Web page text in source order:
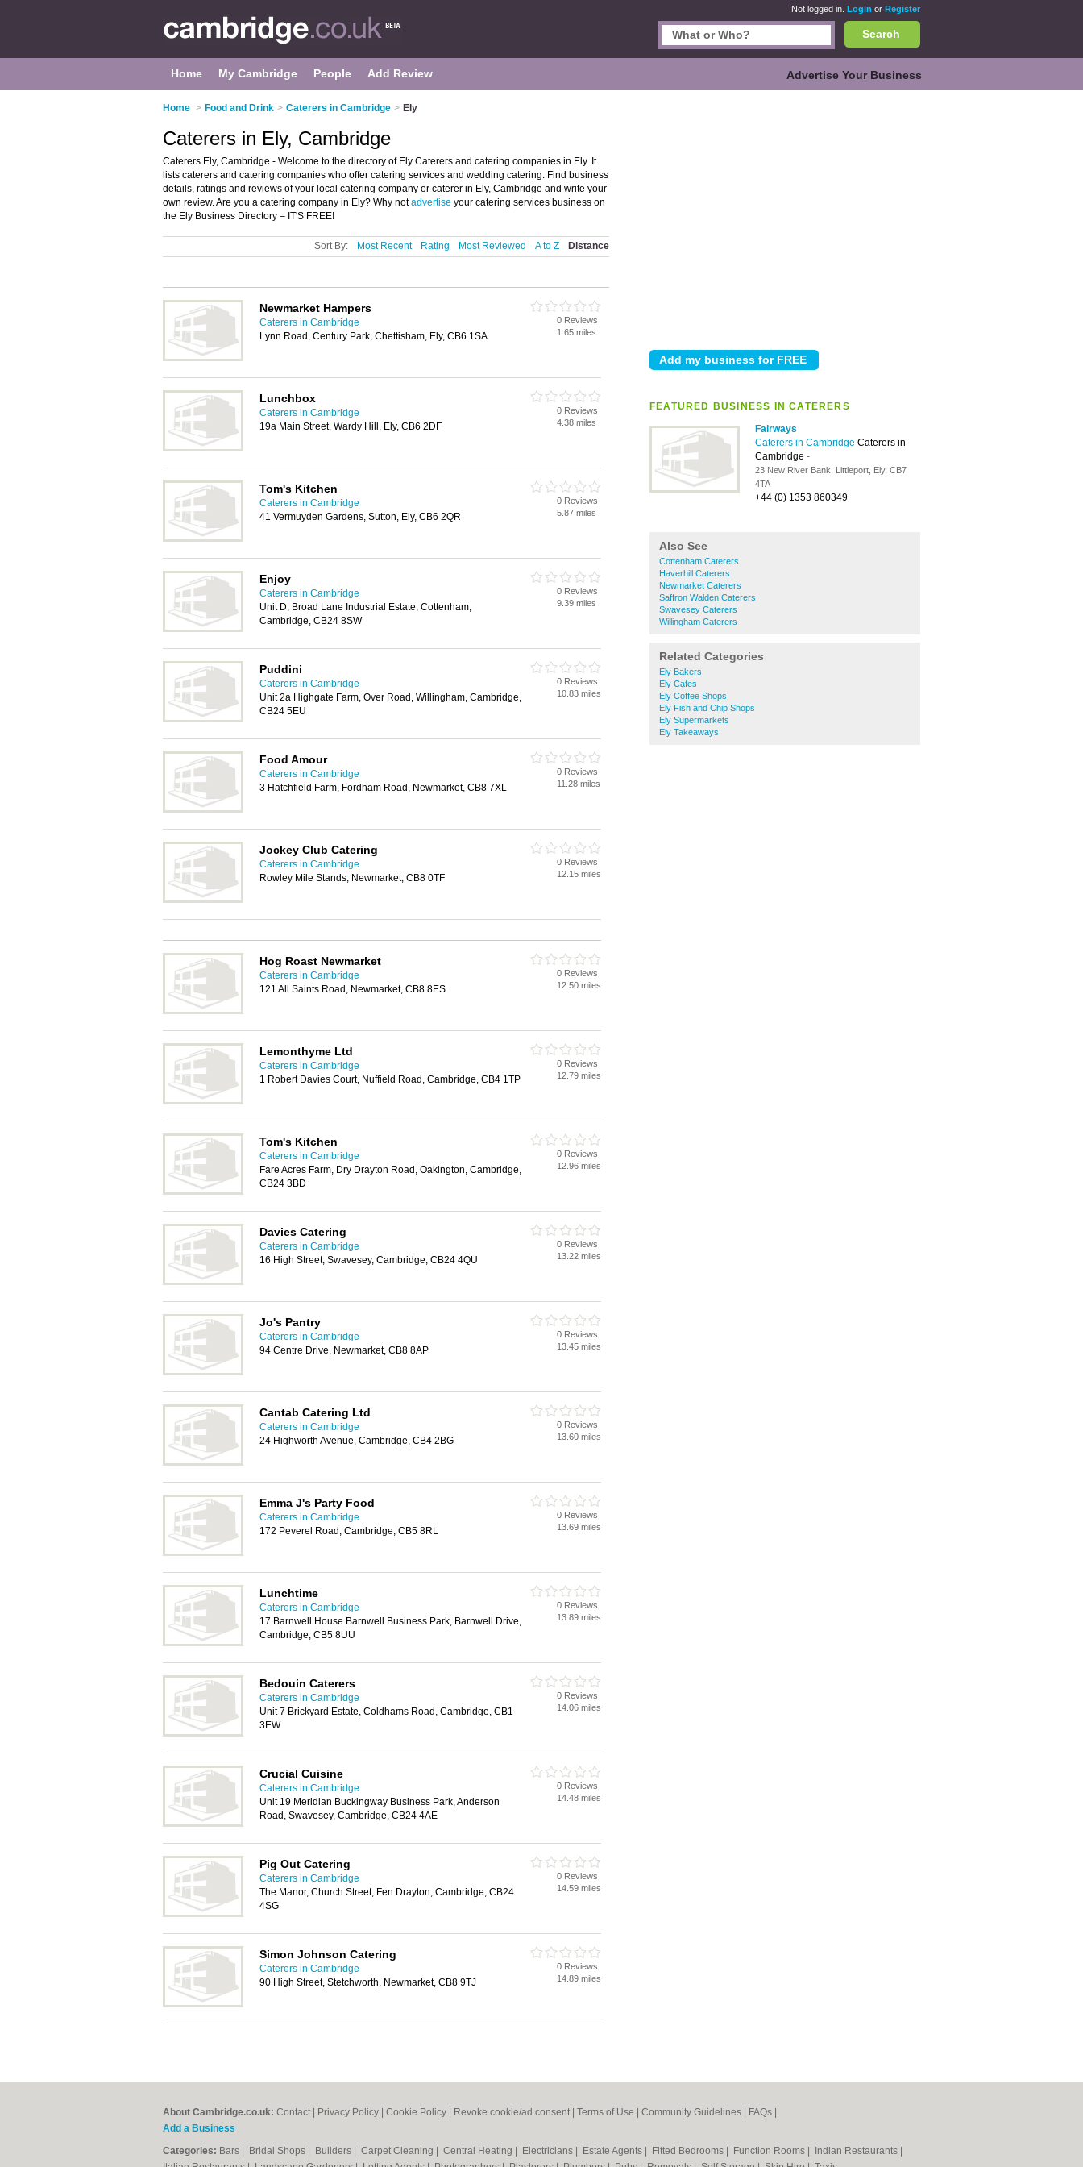
Not logged in. Login or Register
Search
Home My Cambridge People Add Review Advertise Your Business
Home > Food and Drink > Caterers in Cambridge > Ely
FEATURED BUSINESS IN CATERERS
Fairways
Caterers in Cambridge Caterers in
Cambridge -
23 New River Bank, Littleport, Ely, CB7
4TA
+44 (0) 1353 860349
Also See
Cottenham Caterers
Haverhill Caterers
Newmarket Caterers
Saffron Walden Caterers
Swavesey Caterers
Willingham Caterers
Related Categories
Ely Bakers
Ely Cafes
Ely Coffee Shops
Ely Fish and Chip Shops
Ely Supermarkets
Ely Takeaways
Caterers in Ely, Cambridge
Caterers Ely, Cambridge - Welcome to the directory of Ely Caterers and catering companies in Ely. It
lists caterers and catering companies who offer catering services and wedding catering. Find business
details, ratings and reviews of your local catering company or caterer in Ely, Cambridge and write your
own review. Are you a catering company in Ely? Why notadvertise your catering services business on
the Ely Business Directory – IT'S FREE!
Sort By: Most Recent Rating Most Reviewed A to Z Distance
Newmarket Hampers
Caterers in Cambridge
Lynn Road, Century Park, Chettisham, Ely, CB6 1SA
0 Reviews
1.65 miles
Lunchbox
Caterers in Cambridge
19a Main Street, Wardy Hill, Ely, CB6 2DF
0 Reviews
4.38 miles
Tom's Kitchen
Caterers in Cambridge
41 Vermuyden Gardens, Sutton, Ely, CB6 2QR
0 Reviews
5.87 miles
Enjoy
Caterers in Cambridge
Unit D, Broad Lane Industrial Estate, Cottenham,
Cambridge, CB24 8SW
0 Reviews
9.39 miles
Puddini
Caterers in Cambridge
Unit 2a Highgate Farm, Over Road, Willingham, Cambridge,
CB24 5EU
0 Reviews
10.83 miles
Food Amour
Caterers in Cambridge
3 Hatchfield Farm, Fordham Road, Newmarket, CB8 7XL
0 Reviews
11.28 miles
Jockey Club Catering
Caterers in Cambridge
Rowley Mile Stands, Newmarket, CB8 0TF
0 Reviews
12.15 miles
Hog Roast Newmarket
Caterers in Cambridge
121 All Saints Road, Newmarket, CB8 8ES
0 Reviews
12.50 miles
Lemonthyme Ltd
Caterers in Cambridge
1 Robert Davies Court, Nuffield Road, Cambridge, CB4 1TP
0 Reviews
12.79 miles
Tom's Kitchen
Caterers in Cambridge
Fare Acres Farm, Dry Drayton Road, Oakington, Cambridge,
CB24 3BD
0 Reviews
12.96 miles
Davies Catering
Caterers in Cambridge
16 High Street, Swavesey, Cambridge, CB24 4QU
0 Reviews
13.22 miles
Jo's Pantry
Caterers in Cambridge
94 Centre Drive, Newmarket, CB8 8AP
0 Reviews
13.45 miles
Cantab Catering Ltd
Caterers in Cambridge
24 Highworth Avenue, Cambridge, CB4 2BG
0 Reviews
13.60 miles
Emma J's Party Food
Caterers in Cambridge
172 Peverel Road, Cambridge, CB5 8RL
0 Reviews
13.69 miles
Lunchtime
Caterers in Cambridge
17 Barnwell House Barnwell Business Park, Barnwell Drive,
Cambridge, CB5 8UU
0 Reviews
13.89 miles
Bedouin Caterers
Caterers in Cambridge
Unit 7 Brickyard Estate, Coldhams Road, Cambridge, CB1
3EW
0 Reviews
14.06 miles
Crucial Cuisine
Caterers in Cambridge
Unit 19 Meridian Buckingway Business Park, Anderson
Road, Swavesey, Cambridge, CB24 4AE
0 Reviews
14.48 miles
Pig Out Catering
Caterers in Cambridge
The Manor, Church Street, Fen Drayton, Cambridge, CB24
4SG
0 Reviews
14.59 miles
Simon Johnson Catering
Caterers in Cambridge
90 High Street, Stetchworth, Newmarket, CB8 9TJ
0 Reviews
14.89 miles
About Cambridge.co.uk: Contact Privacy Policy Cookie Policy Revoke cookie/ad consent | Terms of Use Community Guidelines FAQs
Add a Business
Categories: Bars Bridal Shops Builders Carpet Cleaning Central Heating Electricians Estate Agents Fitted Bedrooms Function Rooms Indian Restaurants